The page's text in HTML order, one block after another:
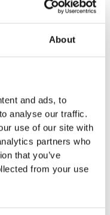
About
and ads, to
analyse our traffic.
use of our site with
partners who
that you’ve
from your use
in accordance with
rear left
be cut to length,
25 °C